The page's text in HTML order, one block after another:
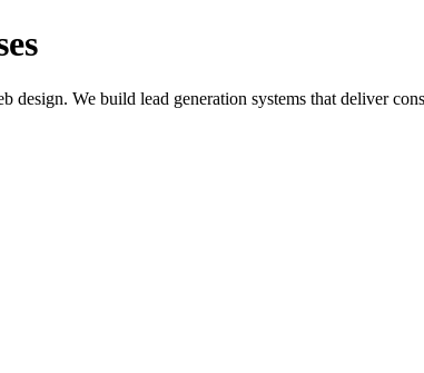
We build lead generation systems that deliver